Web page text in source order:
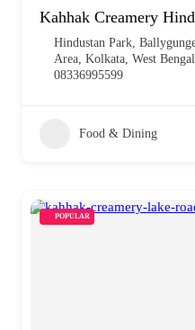
Kahhak Creamery
Hindustan Park,
Area, Kolkata, West
08336995599
Food & Dining
POPULAR